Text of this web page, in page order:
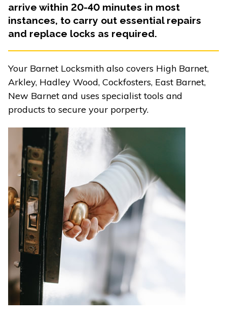
arrive within 20-40 minutes in most
instances, to carry out essential repairs
and replace locks as required.
Your Barnet Locksmith also covers High Barnet,
Arkley, Hadley Wood, Cockfosters, East Barnet,
New Barnet and uses specialist tools and
products to secure your porperty.